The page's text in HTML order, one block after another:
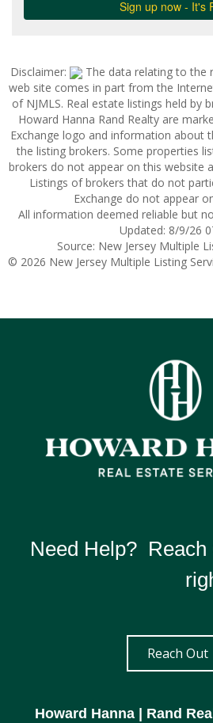
Disclaimer:
The data relating to the
web site comes in part from the
of NJMLS. Real estate listings held by
Howard Hanna Rand Realty are
Exchange logo and information about
the listing brokers. Some properties
brokers do not appear on this website
Listings of brokers that do not
Exchange do not appear
All information deemed reliable but
Updated: 8/9/26
Source: New Jersey Multiple
© 2026 New Jersey Multiple Listing
Need Help?
Reach Out
Howard Hanna | Rand